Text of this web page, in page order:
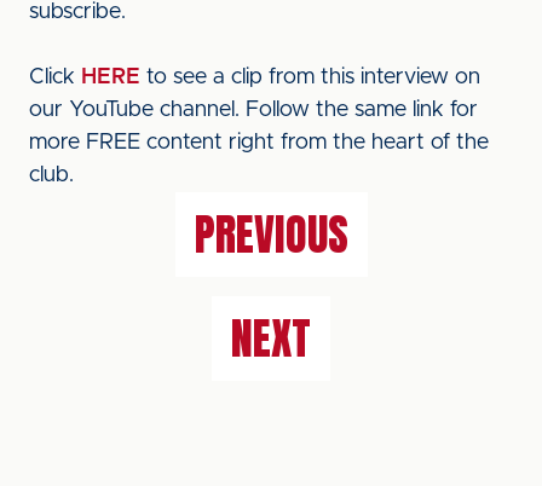
subscribe.
Click HERE to see a clip from this interview on
our YouTube channel. Follow the same link for
more FREE content right from the heart of the
club.
PREVIOUS
NEXT